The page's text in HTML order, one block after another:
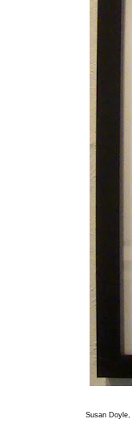
Susan Doyle,